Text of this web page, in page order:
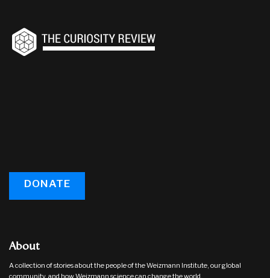
DONATE
About
A collection of stories about the people of the Weizmann Institute, our global
community, and how Weizmann science can change the world.